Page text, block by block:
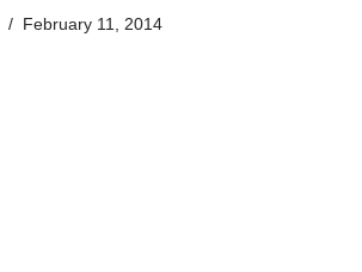
February 11, 2014